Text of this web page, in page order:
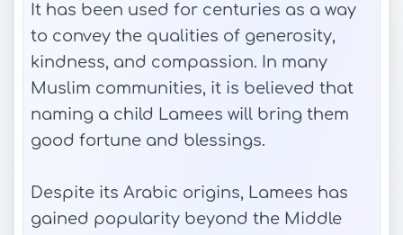
It has been used for centuries as a way
to convey the qualities of generosity,
kindness, and compassion. In many
Muslim communities, it is believed that
naming a child Lamees will bring them
good fortune and blessings.
Despite its Arabic origins, Lamees has
gained popularity beyond the Middle